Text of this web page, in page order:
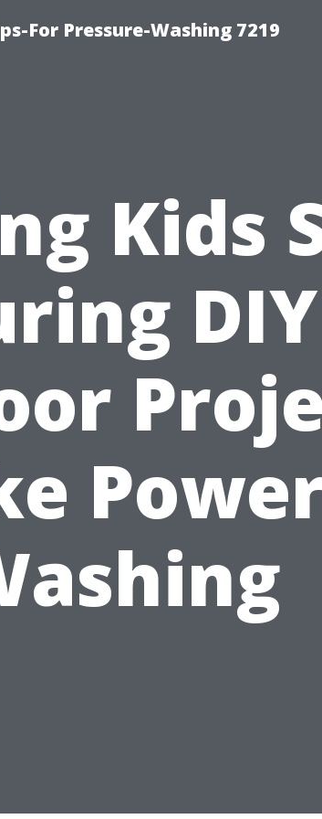
For Pressure-Washing 7219
Kids
DIY